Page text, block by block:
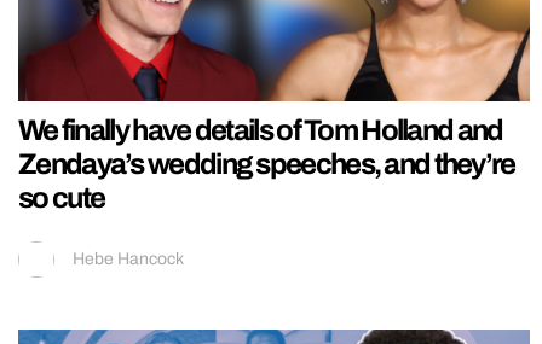
We finally have details of Tom Holland and
Zendaya’s wedding speeches, and they’re
so cute
Hebe Hancock